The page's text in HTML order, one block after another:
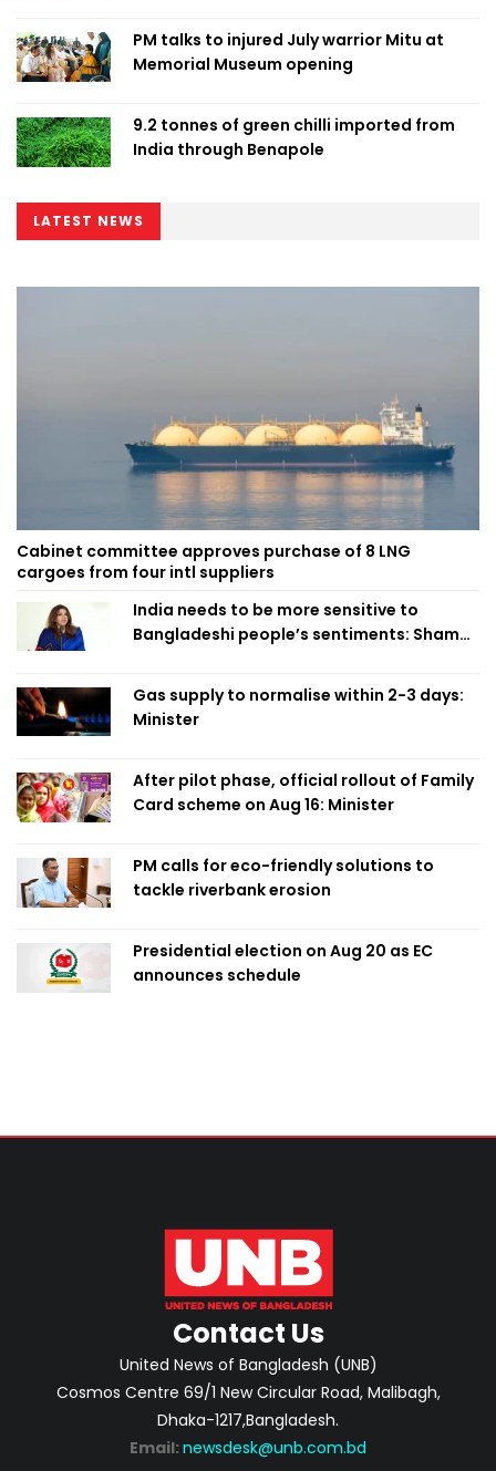
PM talks to injured July warrior Mitu at
Memorial Museum opening
9.2 tonnes of green chilli imported from
India through Benapole
LATEST NEWS
Cabinet committee approves purchase of 8 LNG
cargoes from four intl suppliers
India needs to be more sensitive to
Bangladeshi people’s sentiments: Shama
Gas supply to normalise within 2-3 days:
Minister
After pilot phase, official rollout of Family
Card scheme on Aug 16: Minister
PM calls for eco-friendly solutions to
tackle riverbank erosion
Presidential election on Aug 20 as EC
announces schedule
Contact Us
United News of Bangladesh (UNB)
Cosmos Centre 69/1 New Circular Road, Malibagh,
Dhaka-1217,Bangladesh.
Email: newsdesk@unb.com.bd